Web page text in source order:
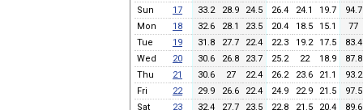
Sun
17 33.2 28.9 24.5 26.4 24.1 19.7
94.7
Mon
18 32.6 28.1 23.5 20.4 18.5 15.1
77
Tue
19 31.8 27.7 22.4 22.3 19.2 17.5
83.4
Wed
20 30.6 26.8 23.7 25.2 22 18.9
87.8
Thu
21 30.6 27 22.4 26.2 23.6 21.1
93.2
Fri
22 29.9 26.6 22.4 24.9 22.9 21.5
97.5
Sat
23 32.4 27.7 23.5 22.8 21.5 20.4
89.6